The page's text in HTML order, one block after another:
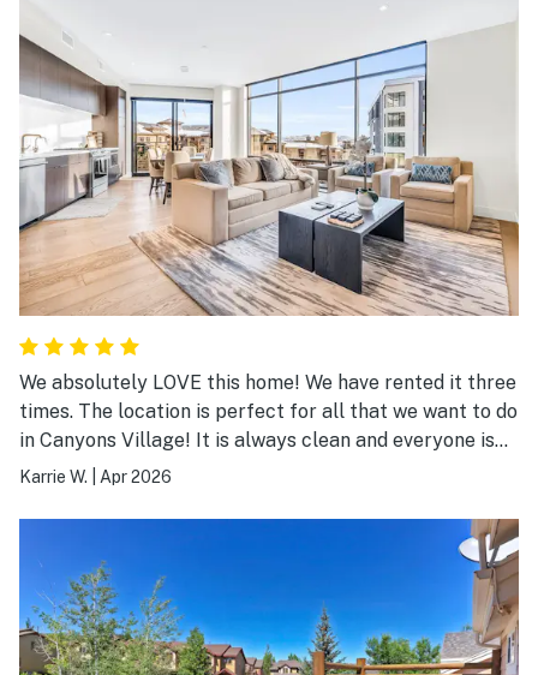
We absolutely LOVE this home! We have rented it three
times. The location is perfect for all that we want to do
in Canyons Village! It is always clean and everyone is
always so helpful! We will definitely be returning!
Karrie W. Apr 2026